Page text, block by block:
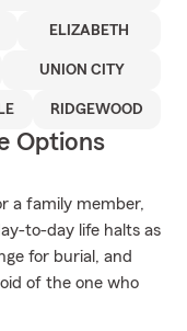
ELIZABETH
UNION CITY
RIDGEWOOD
Options
a family member,
to-day life halts as
for burial, and
of the one who